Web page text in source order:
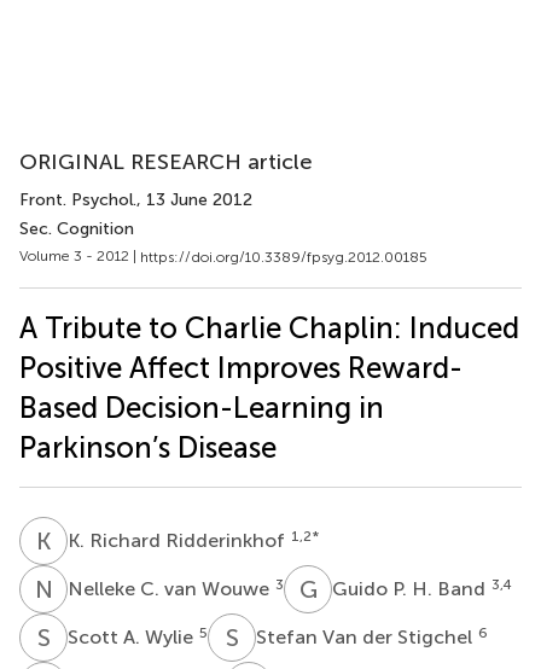
ORIGINAL RESEARCH article
Front. Psychol., 13 June 2012
Sec. Cognition
Volume 3 - 2012 | https://doi.org/10.3389/fpsyg.2012.00185
A Tribute to Charlie Chaplin: Induced
Positive Affect Improves Reward-
Based Decision-Learning in
Parkinson’s Disease
K RK. Richard Ridderinkhof 1,2*
N CNelleke C. van Wouwe 3 G PGuido P. H. Band 3,4
S AScott A. Wylie 5 S VStefan Van der Stigchel 6